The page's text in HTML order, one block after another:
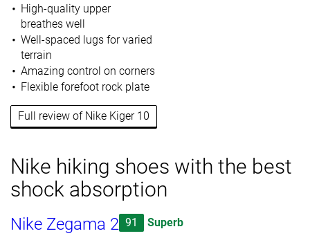
High-quality upper
breathes well
Well-spaced lugs for varied
terrain
Amazing control on corners
Flexible forefoot rock plate
Full review of Nike Kiger 10
Nike hiking shoes with the best
shock absorption
Nike Zegama 2 91 Superb